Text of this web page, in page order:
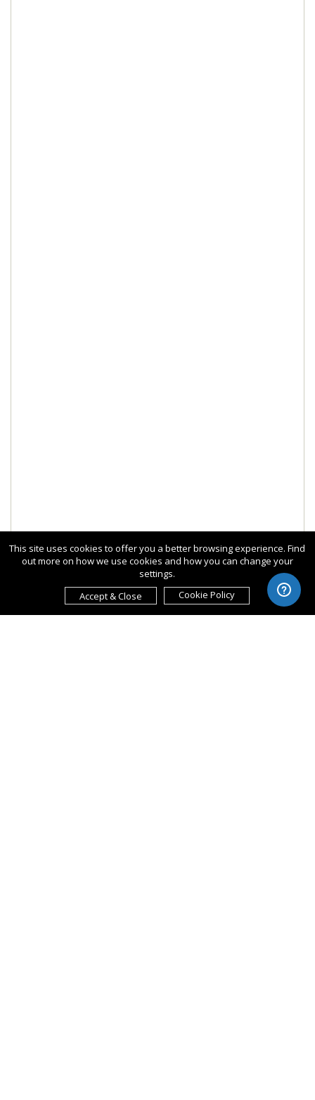
This site uses cookies to offer you a better browsing experience. Find
out more on how we use cookies and how you can change your
settings.
Accept & Close
Cookie Policy